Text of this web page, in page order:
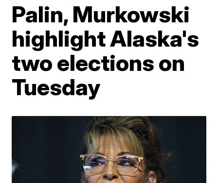
Palin, Murkowski
highlight Alaska's
two elections on
Tuesday